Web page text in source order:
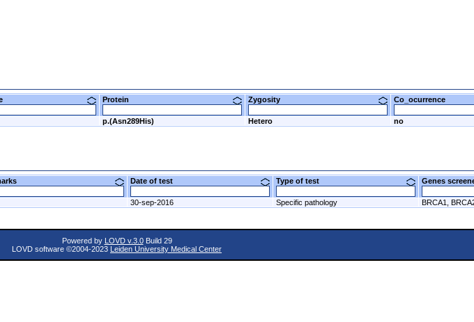
Protein Zygosity Co_ocurrence
p.(Asn289His) Hetero no
Date of test Type of test Genes
30-sep-2016 Specific pathology BRCA1,
Powered by LOVD v.3.0Build 29
LOVD software ©2004-2023 Leiden University Medical Center